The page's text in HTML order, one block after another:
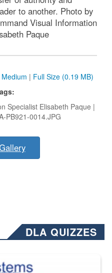
to another. Photo by
Visual Information
Paque
Medium | Full Size (0.19 MB)
Specialist Elisabeth Paque |
PB921-0014.JPG
DLA QUIZZES
released changed from “For